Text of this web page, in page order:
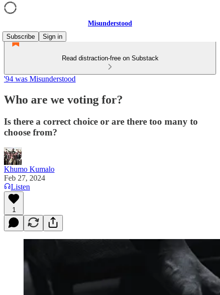
Misunderstood
Subscribe
Sign in
Read distraction-free on Substack
'94 was Misunderstood
Who are we voting for?
Is there a correct choice or are there too many to
choose from?
Khumo Kumalo
Feb 27, 2024
Listen
1